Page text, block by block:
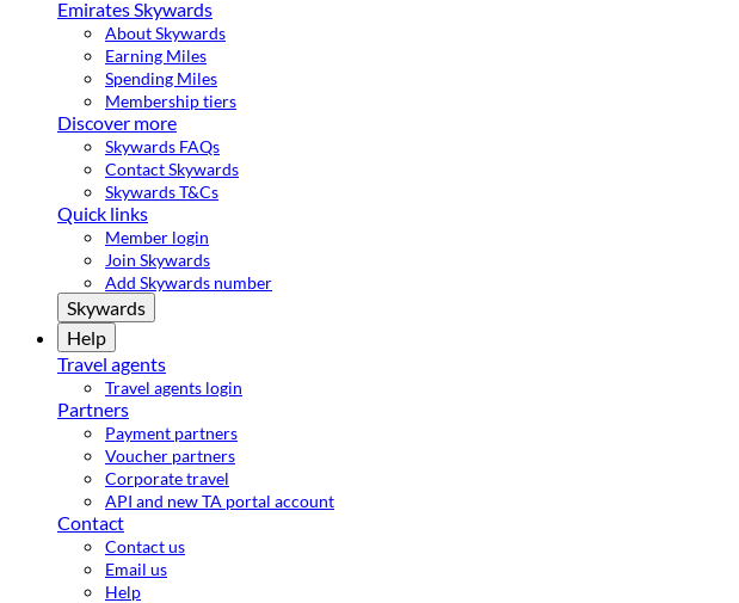
Emirates Skywards
About Skywards
Earning Miles
Spending Miles
Membership tiers
Discover more
Skywards FAQs
Contact Skywards
Skywards T&Cs
Quick links
Member login
Join Skywards
Add Skywards number
Skywards
Help
Travel agents
Travel agents login
Partners
Payment partners
Voucher partners
Corporate travel
API and new TA portal account
Contact
Contact us
Email us
Help